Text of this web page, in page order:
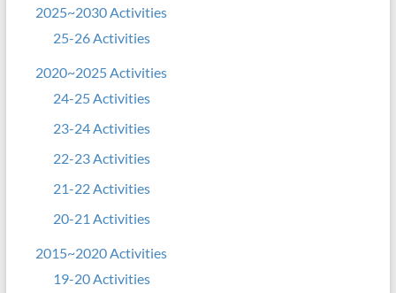
2025~2030 Activities
25-26 Activities
2020~2025 Activities
24-25 Activities
23-24 Activities
22-23 Activities
21-22 Activities
20-21 Activities
2015~2020 Activities
19-20 Activities